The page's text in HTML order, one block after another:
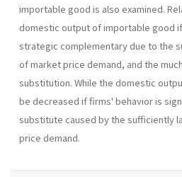
importable good is also examined.
domestic output of importable good
strategic complemen­tary due to the
of market price demand, and the
substitution. While the domestic
be decreased if firms' behavior is
substitute caused by the sufficiently
price demand.